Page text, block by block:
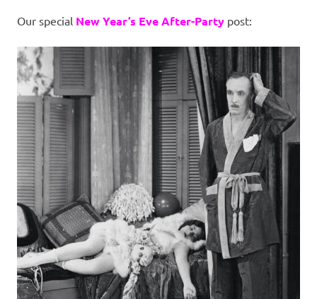
o
l
a
t
i
o
n
Our special New Year’s Eve After-Party post: